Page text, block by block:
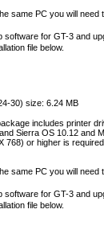
same PC you will need
for GT-3 and
file below.
30) size: 6.24 MB
includes printer
Sierra OS 10.12 and
768) or higher is
same PC you will
for GT-3 and
file below.